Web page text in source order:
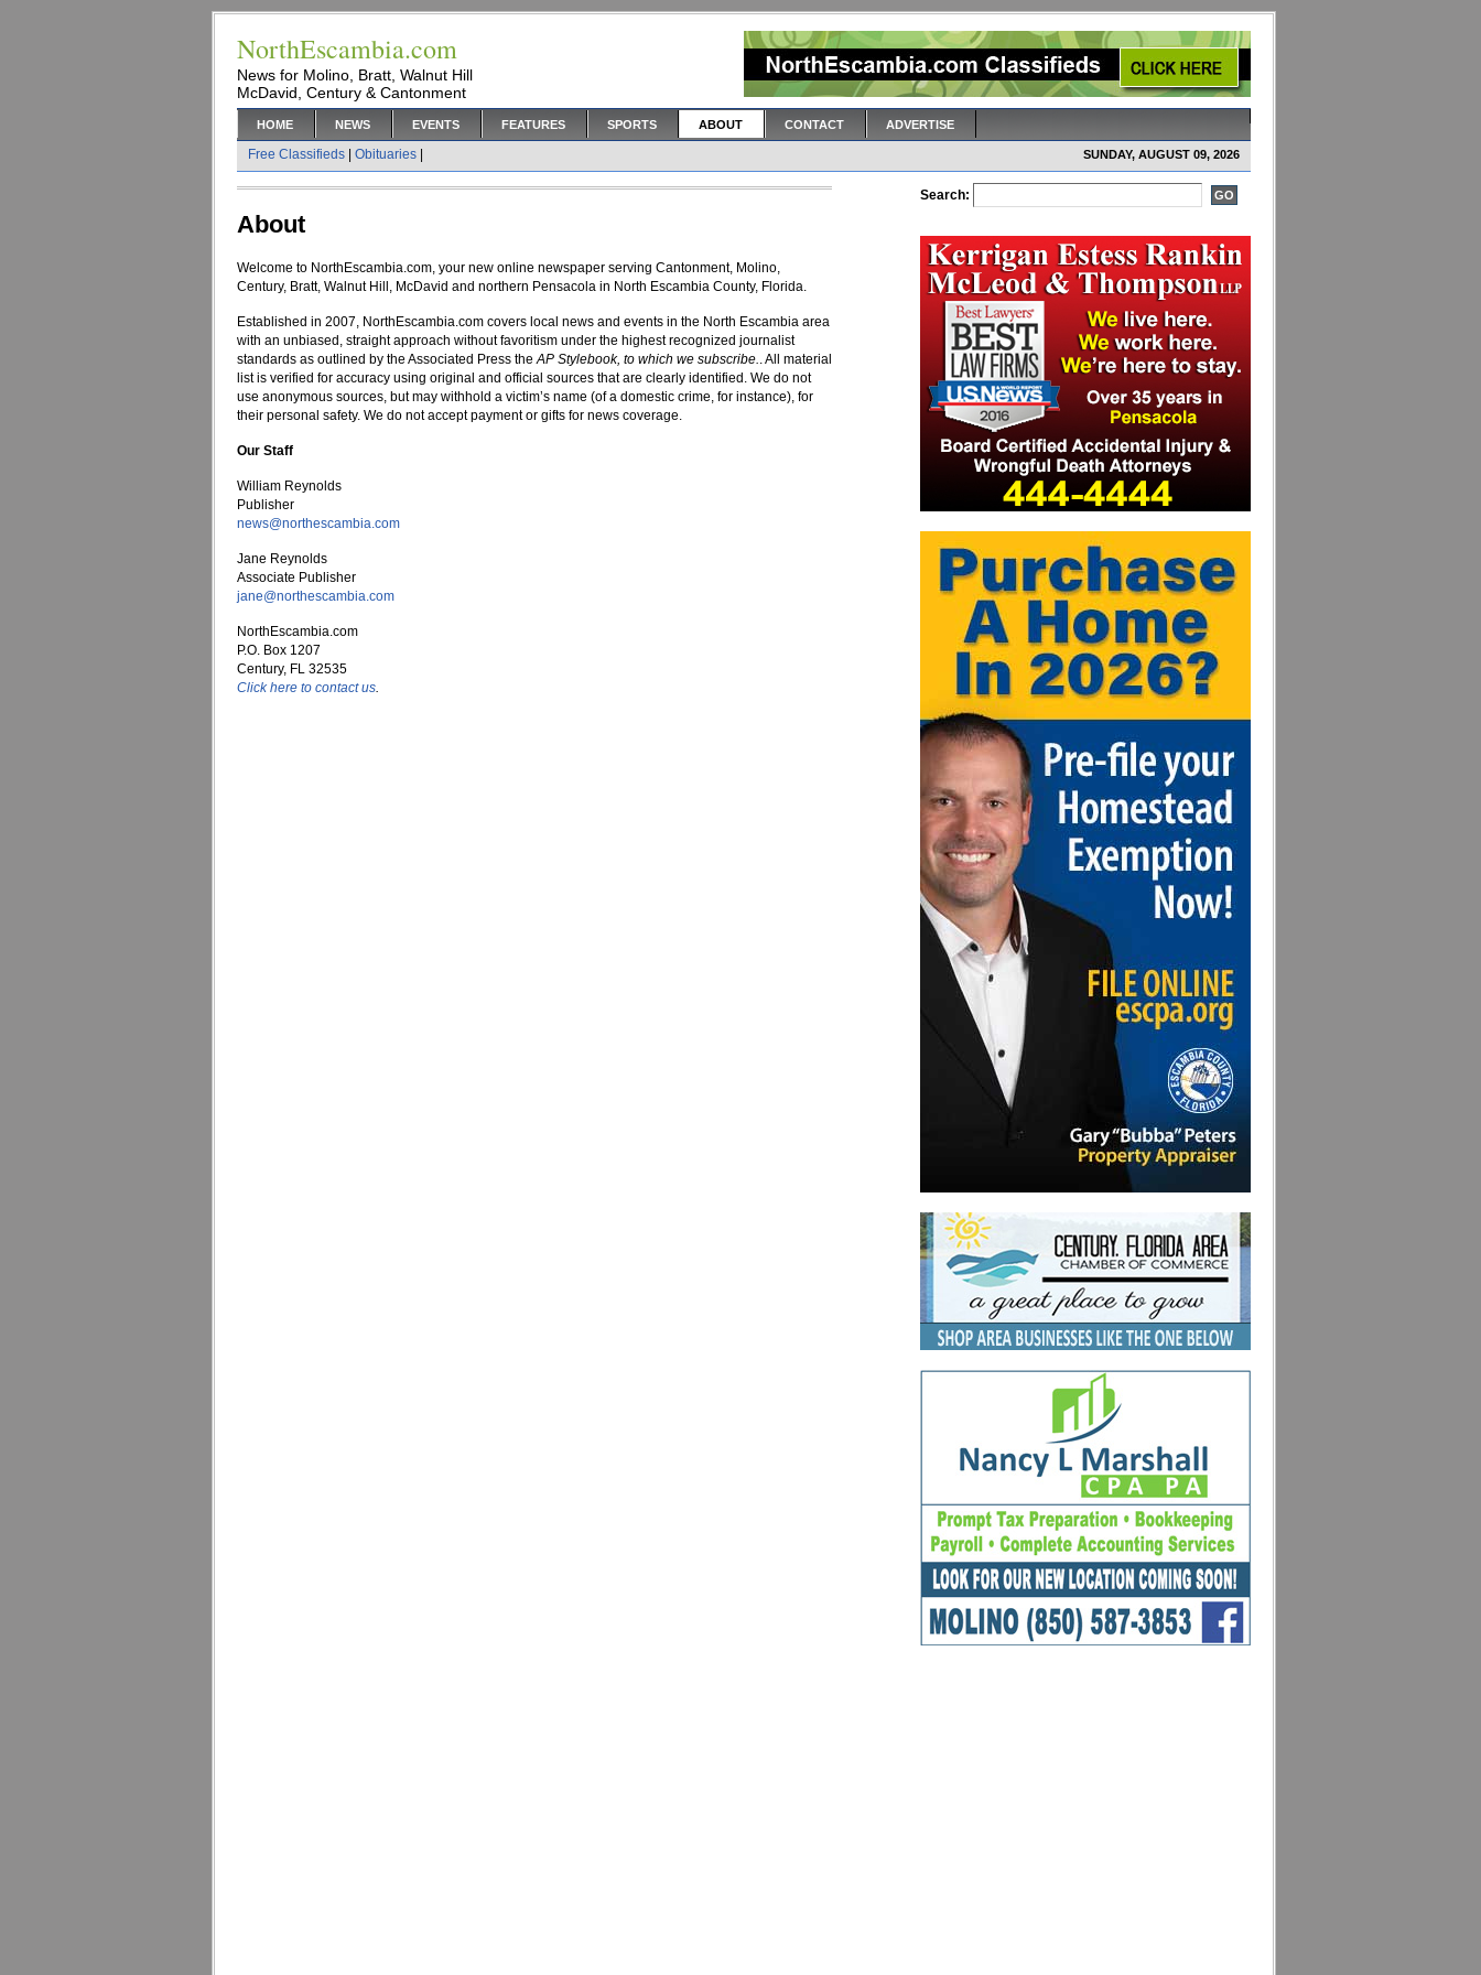
NorthEscambia.com
News for Molino, Bratt, Walnut Hill
McDavid, Century & Cantonment
HOME NEWS EVENTS FEATURES SPORTS ABOUT CONTACT ADVERTISE
Free Classifieds Obituaries SUNDAY, AUGUST 09, 2026
About
Welcome to NorthEscambia.com, your new online newspaper serving Cantonment, Molino,
Century, Bratt, Walnut Hill, McDavid and northern Pensacola in North Escambia County, Florida.
Established in 2007, NorthEscambia.com covers local news and events in the North Escambia area
with an unbiased, straight approach without favoritism under the highest recognized journalist
standards as outlined by the Associated Press theAP Stylebook, to which we subscribe.. All material
list is verified for accuracy using original and official sources that are clearly identified. We do not
use anonymous sources, but may withhold a victim’s name (of a domestic crime, for instance), for
their personal safety. We do not accept payment or gifts for news coverage.
Our Staff
William Reynolds
Publisher
news@northescambia.com
Jane Reynolds
Associate Publisher
jane@northescambia.com
NorthEscambia.com
P.O. Box 1207
Century, FL 32535
Click here to contact us.
Search: